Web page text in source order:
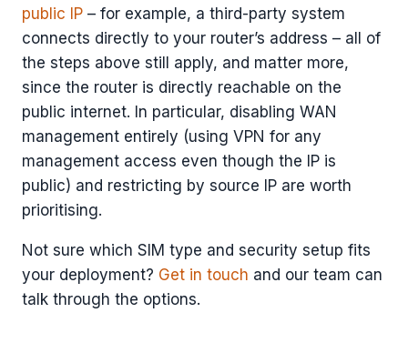
public IP – for example, a third-party system
connects directly to your router’s address – all of
the steps above still apply, and matter more,
since the router is directly reachable on the
public internet. In particular, disabling WAN
management entirely (using VPN for any
management access even though the IP is
public) and restricting by source IP are worth
prioritising.
Not sure which SIM type and security setup fits
your deployment? Get in touch and our team can
talk through the options.